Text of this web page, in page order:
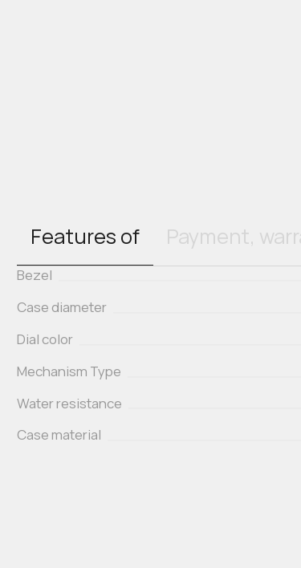
Features of Payment,
Bezel
Case diameter
Dial color
Mechanism Type
Water resistance
Case material